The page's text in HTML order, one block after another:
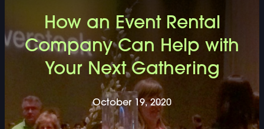
DOUBLE-CLICK TO EDIT LINK TEXT.
DOUBLE-CLICK TO EDIT LINK TEXT.
DOUBLE-CLICK TO EDIT LINK TEXT.
How an Event Rental
Company Can Help with
Your Next Gathering
October 19, 2020